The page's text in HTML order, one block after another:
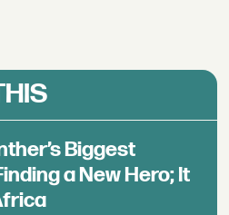
Biggest
a New Hero; It